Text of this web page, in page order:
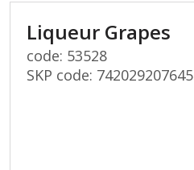
Liqueur Grapes
code: 53528
SKP code: